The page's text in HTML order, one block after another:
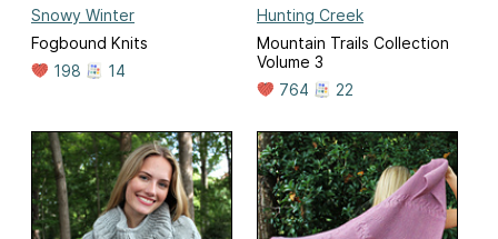
Snowy Winter
Fogbound Knits
198
14
Hunting Creek
Mountain Trails Collection
Volume 3
764
22